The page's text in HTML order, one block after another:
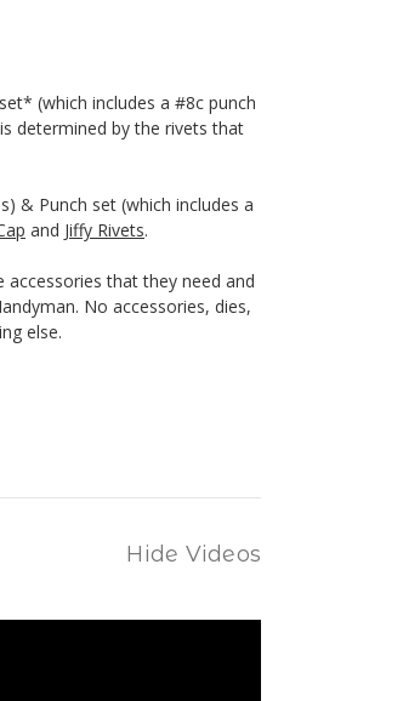
(which includes a #8c punch
determined by the rivets that
& Punch set (which includes a
and Jiffy Rivets.
accessories that they need and
No accessories, dies,
else.
Hide Videos